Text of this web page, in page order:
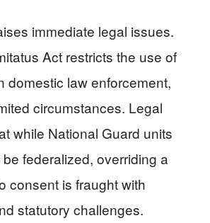
immediate legal issues.
Act restricts the use of
domestic law enforcement,
circumstances. Legal
while National Guard units
federalized, overriding a
consent is fraught with
statutory challenges.